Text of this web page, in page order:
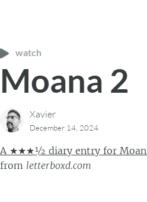
watch
Moana 2
Xavier
December 14, 2024
A ★★★½ diary entry for
from letterboxd.com